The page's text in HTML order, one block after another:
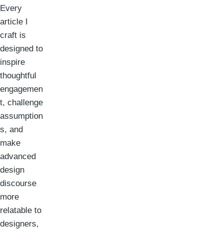
Every
article I
craft is
designed to
inspire
thoughtful
engagemen
t, challenge
assumption
s, and
make
advanced
design
discourse
more
relatable to
designers,